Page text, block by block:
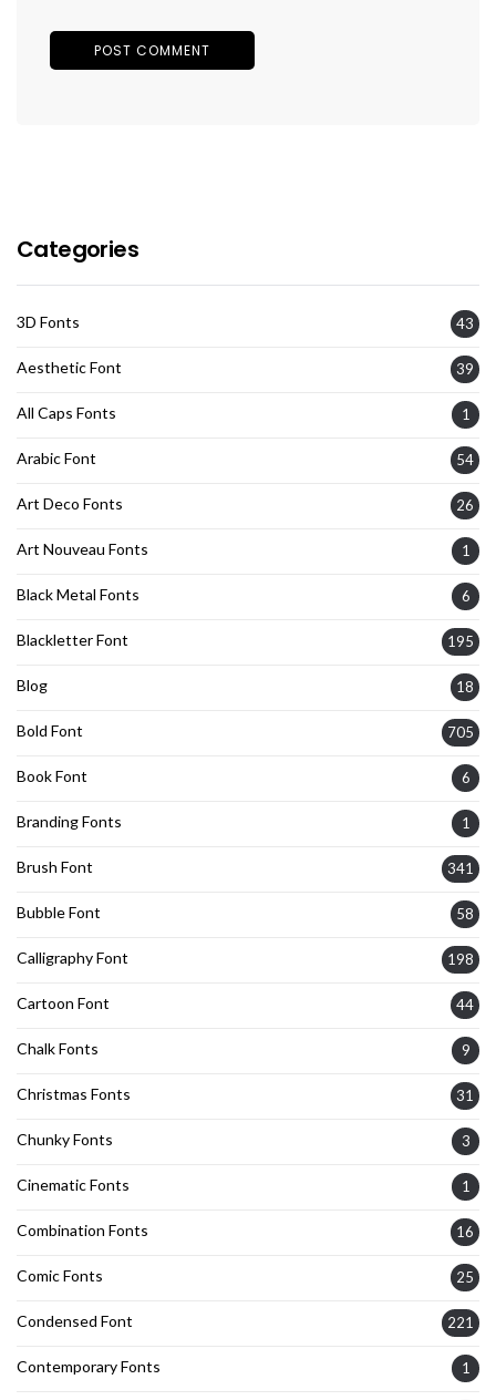
Categories
3D Fonts 43
Aesthetic Font 39
All Caps Fonts 1
Arabic Font 54
Art Deco Fonts 26
Art Nouveau Fonts 1
Black Metal Fonts 6
Blackletter Font 195
Blog 18
Bold Font 705
Book Font 6
Branding Fonts 1
Brush Font 341
Bubble Font 58
Calligraphy Font 198
Cartoon Font 44
Chalk Fonts 9
Christmas Fonts 31
Chunky Fonts 3
Cinematic Fonts 1
Combination Fonts 16
Comic Fonts 25
Condensed Font 221
Contemporary Fonts 1